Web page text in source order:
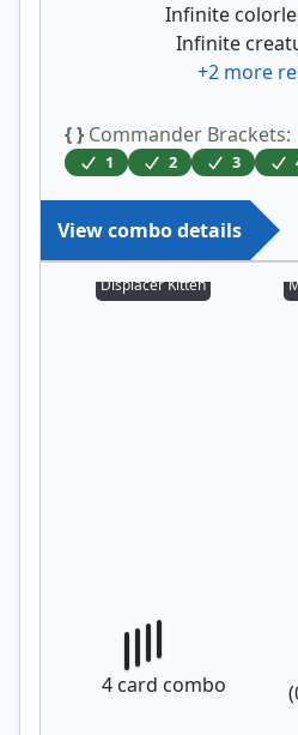
Infinite
Infinite
+2more
{ } Commander Brackets:
1 2 3
View combo details
Displacer Kitten
4 card combo
(